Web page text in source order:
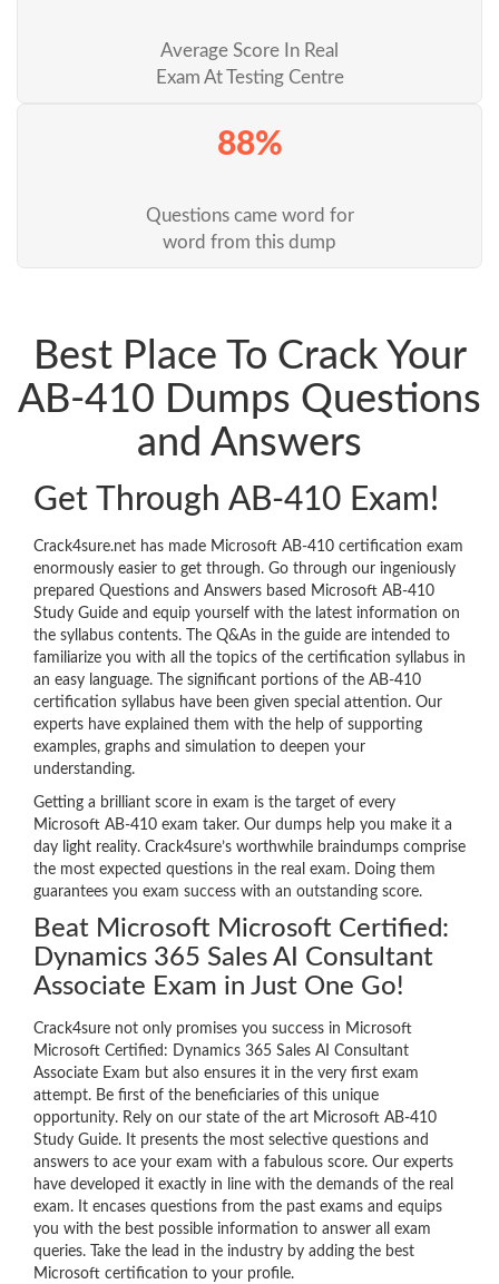
Average Score In Real
Exam At Testing Centre
88%
Questions came word for
word from this dump
Best Place To Crack Your
AB-410 Dumps Questions
and Answers
Get Through AB-410 Exam!
Crack4sure.net has made Microsoft AB-410 certification exam
enormously easier to get through. Go through our ingeniously
prepared Questions and Answers based Microsoft AB-410
Study Guide and equip yourself with the latest information on
the syllabus contents. The Q&As in the guide are intended to
familiarize you with all the topics of the certification syllabus in
an easy language. The significant portions of the AB-410
certification syllabus have been given special attention. Our
experts have explained them with the help of supporting
examples, graphs and simulation to deepen your
understanding.
Getting a brilliant score in exam is the target of every
Microsoft AB-410 exam taker. Our dumps help you make it a
day light reality. Crack4sure’s worthwhile braindumps comprise
the most expected questions in the real exam. Doing them
guarantees you exam success with an outstanding score.
Beat Microsoft Microsoft Certified:
Dynamics 365 Sales AI Consultant
Associate Exam in Just One Go!
Crack4sure not only promises you success in Microsoft
Microsoft Certified: Dynamics 365 Sales AI Consultant
Associate Exam but also ensures it in the very first exam
attempt. Be first of the beneficiaries of this unique
opportunity. Rely on our state of the art Microsoft AB-410
Study Guide. It presents the most selective questions and
answers to ace your exam with a fabulous score. Our experts
have developed it exactly in line with the demands of the real
exam. It encases questions from the past exams and equips
you with the best possible information to answer all exam
queries. Take the lead in the industry by adding the best
Microsoft certification to your profile.